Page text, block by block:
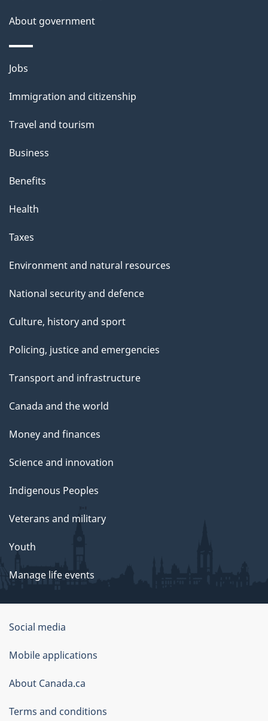
About government
Themes
topics
Jobs
Immigration and citizenship
Travel and tourism
Business
Benefits
Health
Taxes
Environment and natural resources
National security and defence
Culture, history and sport
Policing, justice and emergencies
Transport and infrastructure
Canada and the world
Money and finances
Science and innovation
Indigenous Peoples
Veterans and military
Youth
Manage life events
Government
of
Canada
Corporate
Social media
Mobile applications
About Canada.ca
Terms and conditions